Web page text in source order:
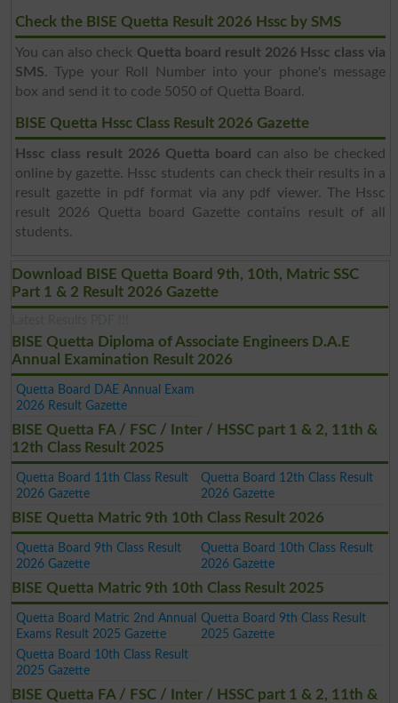
Check the BISE Quetta Result 2026 Hssc by SMS
You can also check Quetta board result 2026 Hssc class via
SMS. Type your Roll Number into your phone's message
box and send it to code 5050 of Quetta Board.
BISE Quetta Hssc Class Result 2026 Gazette
Hssc class result 2026 Quetta board
can also be checked
online by gazette. Hssc students can check their results in a
result gazette in pdf format via any pdf viewer. The Hssc
result 2026 Quetta board Gazette contains result of all
students.
Download BISE Quetta Board 9th, 10th, Matric SSC
Part 1 & 2 Result 2026 Gazette
BISE Quetta Diploma of Associate Engineers D.A.E
Annual Examination Result 2026
Quetta Board DAE Annual Exam
2026 Result Gazette
BISE Quetta FA / FSC / Inter / HSSC part 1 & 2, 11th &
12th Class Result 2025
Quetta Board 11th Class Result
2026 Gazette
Quetta Board 12th Class Result
2026 Gazette
BISE Quetta Matric 9th 10th Class Result 2026
Quetta Board 9th Class Result
2026 Gazette
Quetta Board 10th Class Result
2026 Gazette
BISE Quetta Matric 9th 10th Class Result 2025
Quetta Board Matric 2nd Annual
Exams Result 2025 Gazette
Quetta Board 9th Class Result
2025 Gazette
Quetta Board 10th Class Result
2025 Gazette
BISE Quetta FA / FSC / Inter / HSSC part 1 & 2, 11th &